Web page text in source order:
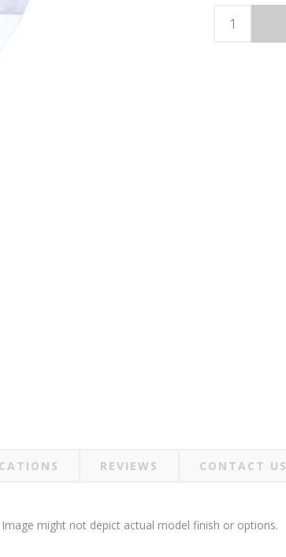
REVIEWS CONTACT US
might not depict actual model finish or options.